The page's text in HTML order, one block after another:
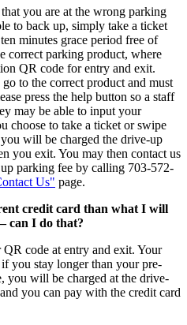
you are at the wrong parking
to back up, simply take a ticket
minutes grace period free of
correct parking product, where
QR code for entry and exit.
to the correct product and must
press the help button so a staff
may be able to input your
choose to take a ticket or swipe
will be charged the drive-up
you exit. You may then contact us
parking fee by calling 703-572-
Us" page.
credit card than what I will
can I do that?
code at entry and exit. Your
you stay longer than your pre-
you will be charged at the drive-
you can pay with the credit card